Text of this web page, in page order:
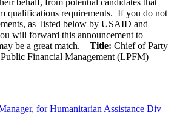
qualifications requirements. If you do not
as listed below by USAID and
will forward this announcement to
be a great match.
Title: Chief of Party
Financial Management (LPFM)
for Humanitarian Assistance Div